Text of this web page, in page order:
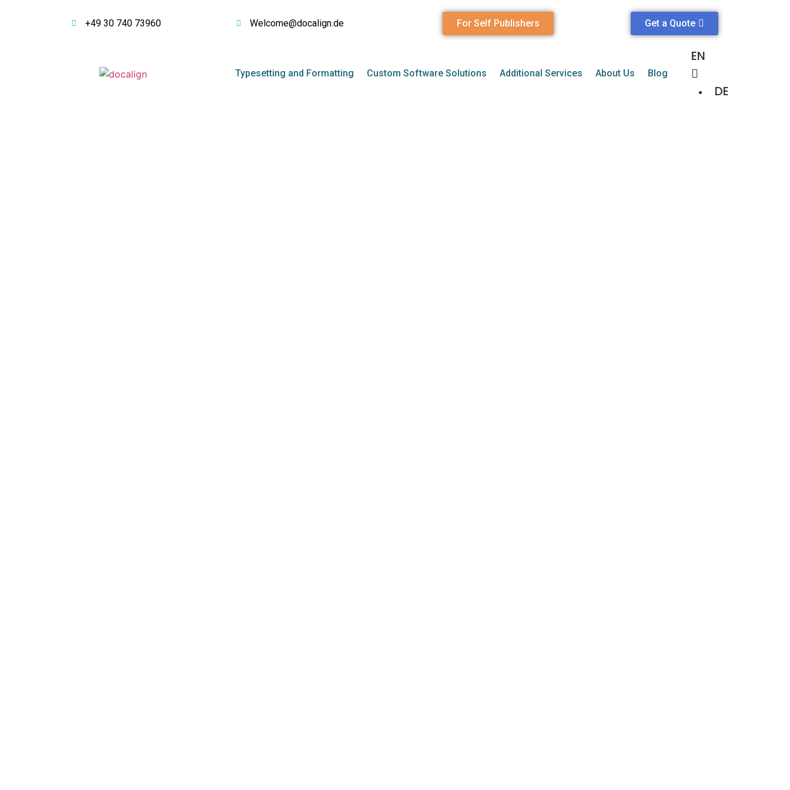
+49 30 740 73960 Welcome@docalign.de For Self Publishers Get a Quote
Typesetting and Formatting Custom Software Solutions Additional Services About Us Blog
EN
DE